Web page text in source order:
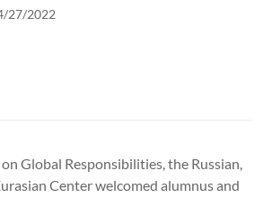
27/2022
Global Responsibilities, the Russian,
Center welcomed alumnus and